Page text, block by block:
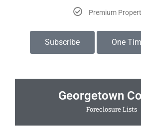
Premium
Subscribe One
Georgetown
Foreclosure Lists